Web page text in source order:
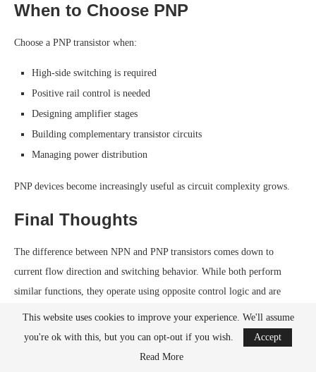
When to Choose PNP
Choose a PNP transistor when:
High-side switching is required
Positive rail control is needed
Designing amplifier stages
Building complementary transistor circuits
Managing power distribution
PNP devices become increasingly useful as circuit complexity grows.
Final Thoughts
The difference between NPN and PNP transistors comes down to
current flow direction and switching behavior. While both perform
similar functions, they operate using opposite control logic and are
typically used in different parts of a circuit.
NPN transistors dominate beginner electronics because they work
naturally with microcontroller outputs and make low-side switching
This website uses cookies to improve your experience. We'll assume
you're ok with this, but you can opt-out if you wish.
Accept
Read More